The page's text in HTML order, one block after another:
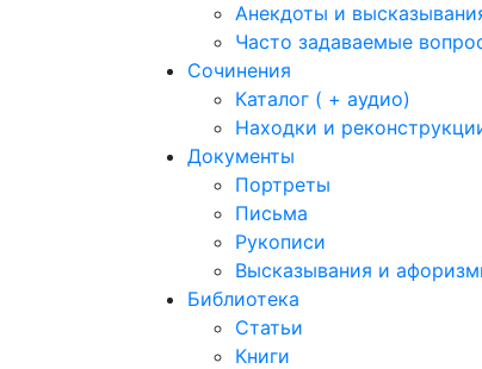
Анекдоты и
Часто задаваемые
Сочинения
Каталог ( + аудио)
Находки и
Документы
Портреты
Письма
Рукописи
Высказывания и
Библиотека
Статьи
Книги